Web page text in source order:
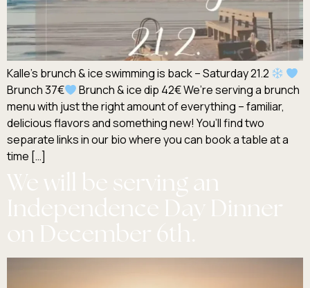
Kalle’s brunch & ice swimming is back – Saturday 21.2
Brunch 37€
Brunch & ice dip 42€ We’re serving a brunch
menu with just the right amount of everything – familiar,
delicious flavors and something new! You’ll find two
separate links in our bio where you can book a table at a
time […]
We will be serving an
Independence Day Dinner
on December 6th.